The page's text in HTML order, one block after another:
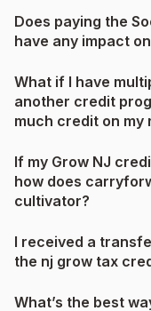
Does paying the
have any impact
What if I have
another credit
much credit on my
If my Grow NJ
how does
cultivator?
I received a
the nj grow tax
What’s the best